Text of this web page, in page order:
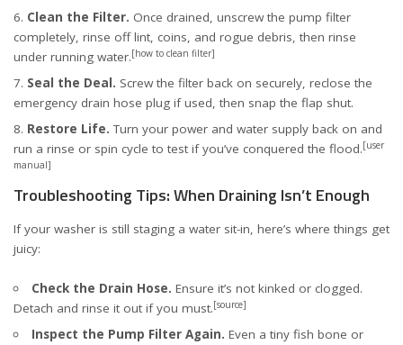
Clean the Filter. Once drained, unscrew the pump filter
completely, rinse off lint, coins, and rogue debris, then rinse
under running water.[how to clean filter]
Seal the Deal. Screw the filter back on securely, reclose the
emergency drain hose plug if used, then snap the flap shut.
Restore Life. Turn your power and water supply back on and
run a rinse or spin cycle to test if you’ve conquered the flood.[user
manual]
Troubleshooting Tips: When Draining Isn’t Enough
If your washer is still staging a water sit-in, here’s where things get
juicy:
Check the Drain Hose. Ensure it’s not kinked or clogged.
Detach and rinse it out if you must.[source]
Inspect the Pump Filter Again. Even a tiny fish bone or